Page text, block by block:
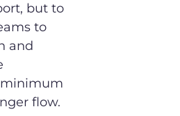
but to
to
and
flow.